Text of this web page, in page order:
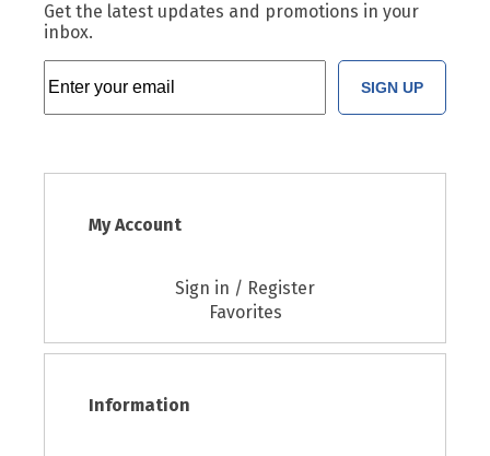
Get the latest updates and promotions in your
inbox.
SIGN UP
My Account
Sign in / Register
Favorites
Information